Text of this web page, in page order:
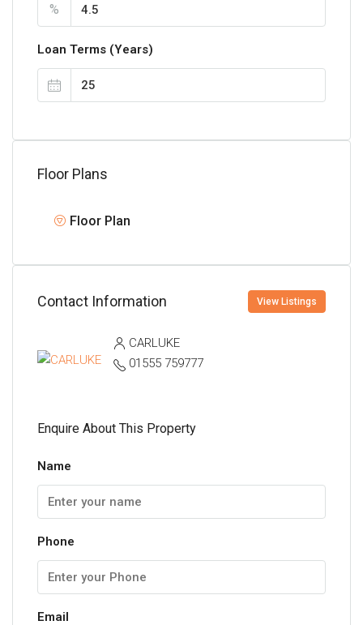
%
Loan Terms (Years)
Floor Plans
Floor Plan
Contact Information View Listings
CARLUKE
01555 759777
Enquire About This Property
Name
Phone
Email